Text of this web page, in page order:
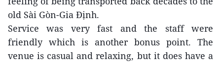
old Sài Gòn-Gia Định.
Service was very fast and the staff were
friendly which is another bonus point. The
venue is casual and relaxing, but it does have a